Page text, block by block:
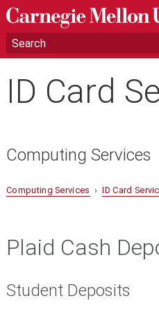
ID Card
Computing Services
Computing Services ›ID Card
Plaid Cash
Student Deposits